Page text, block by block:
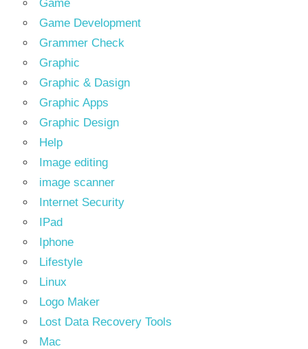
Game
Game Development
Grammer Check
Graphic
Graphic & Dasign
Graphic Apps
Graphic Design
Help
Image editing
image scanner
Internet Security
IPad
Iphone
Lifestyle
Linux
Logo Maker
Lost Data Recovery Tools
Mac